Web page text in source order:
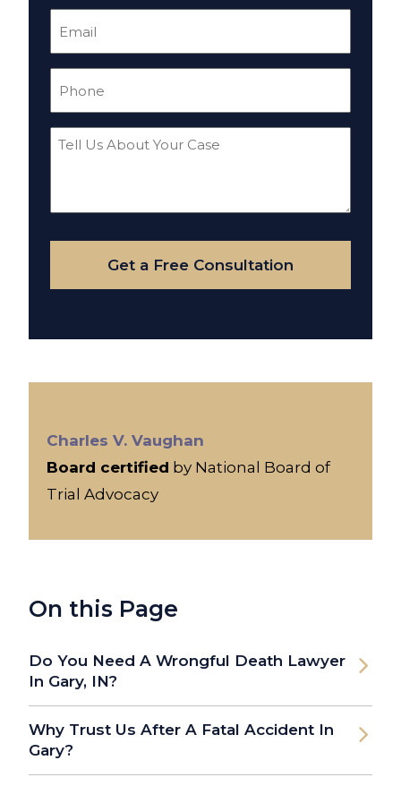
Tell
Your
Case
Get a Free Consultation
Charles V. Vaughan
Board certified by National Board of
Trial Advocacy
On this Page
Do You Need A Wrongful Death Lawyer
In Gary, IN?
Why Trust Us After A Fatal Accident In
Gary?